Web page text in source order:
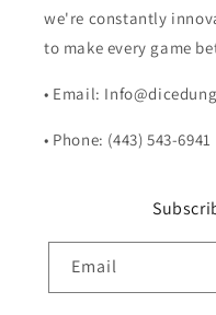
we're constantly
to make every game
• Email:
• Phone: (443) 543-6941
Email